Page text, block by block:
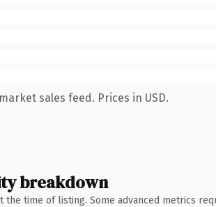
sales feed. Prices in USD.
breakdown
time of listing. Some advanced metrics